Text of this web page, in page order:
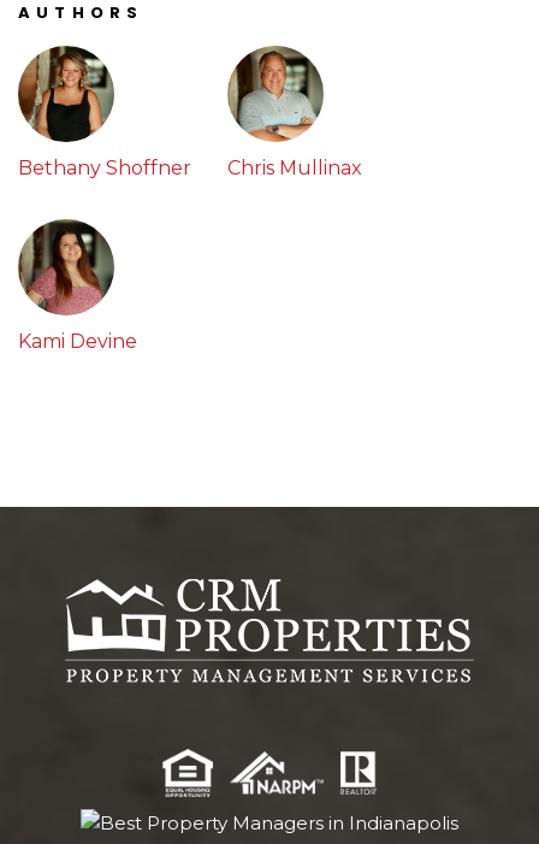
AUTHORS
Bethany Shoffner Chris Mullinax
Kami Devine